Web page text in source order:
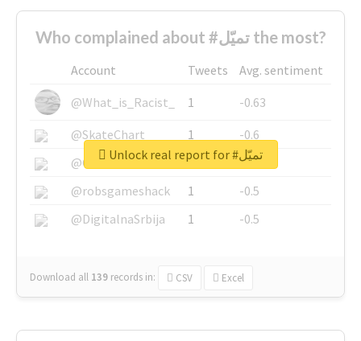
Who complained about #تميّل the most?
Account Tweets
Avg. sentiment
@What_is_Racist_
1
-0.63
@SkateChart
1
-0.6
@CamiSiri95
1
-0.53
@robsgameshack
1
-0.5
@DigitalnaSrbija
1 -0.5
Download all 139 records in: CSV Excel
Unlock real report for #تميّل